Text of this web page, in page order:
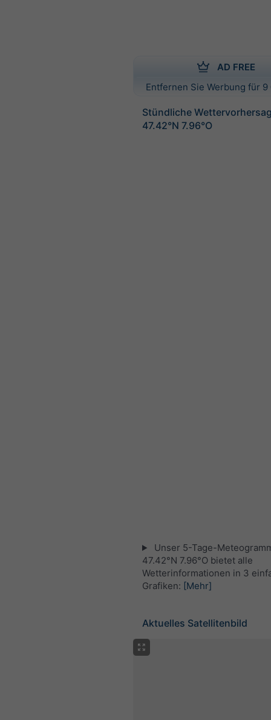
AD FREE
Entfernen Sie Werbung für
Stündliche
47.42°N 7.96°O
Unser 5-Tage-
47.42°N 7.96°O bietet alle
Wetterinformationen in 3
Grafiken: [Mehr]
Aktuelles Satellitenbild